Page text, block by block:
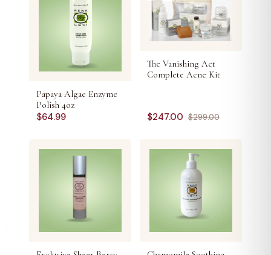
Papaya Algae Enzyme
Polish 4oz
$64.99
The Vanishing Act
Complete Acne Kit
$247.00 $299.00